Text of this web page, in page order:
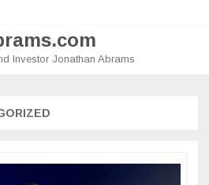
Investor Jonathan Abrams